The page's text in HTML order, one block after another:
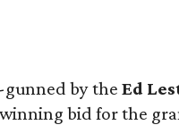
gunned by theEd
bid for the